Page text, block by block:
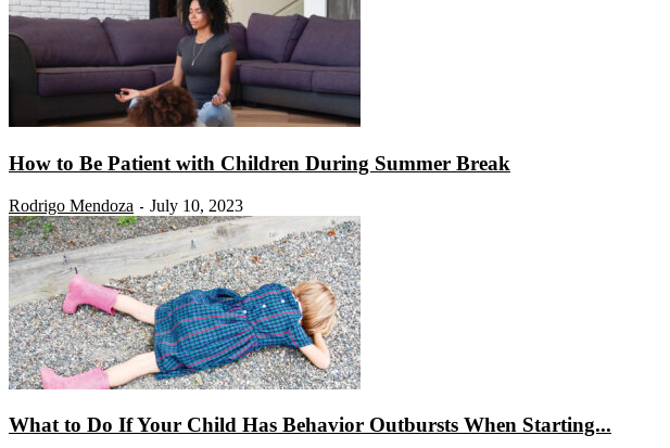
How to Be Patient with Children During Summer Break
Rodrigo Mendoza - July 10, 2023
What to Do If Your Child Has Behavior Outbursts When Starting...